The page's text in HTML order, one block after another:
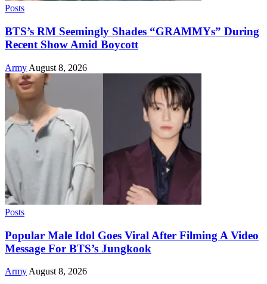
Posts
BTS’s RM Seemingly Shades “GRAMMYs” During
Recent Show Amid Boycott
Army August 8, 2026
Posts
Popular Male Idol Goes Viral After Filming A Video
Message For BTS’s Jungkook
Army August 8, 2026